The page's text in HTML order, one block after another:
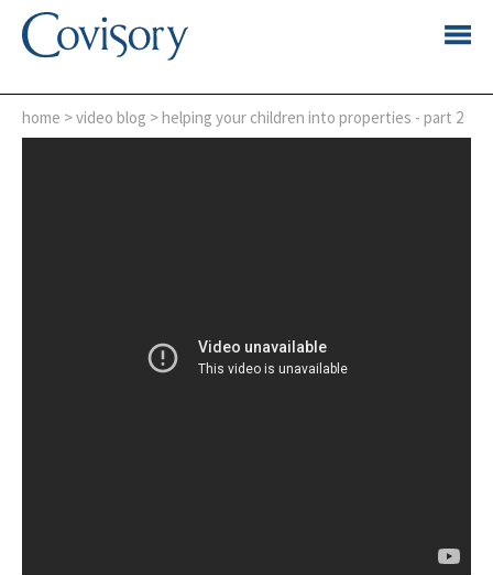
home >video blog > helping your children into properties - part 2